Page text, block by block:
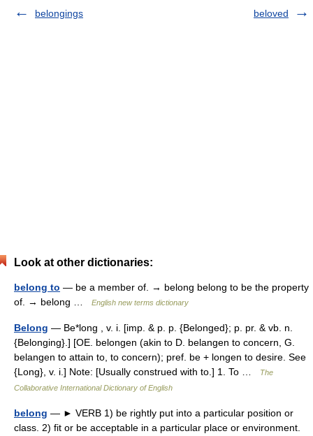
belongings beloved
Look at other dictionaries:
belong to — be a member of. → belong belong to be the property
of. → belong …
English new terms dictionary
Belong — Be*long , v. i. [imp. & p. p. {Belonged}; p. pr. & vb. n.
{Belonging}.] [OE. belongen (akin to D. belangen to concern, G.
belangen to attain to, to concern); pref. be + longen to desire. See
{Long}, v. i.] Note: [Usually construed with to.] 1. To …
The
Collaborative International Dictionary of English
belong — ► VERB 1) be rightly put into a particular position or
class. 2) fit or be acceptable in a particular place or environment.